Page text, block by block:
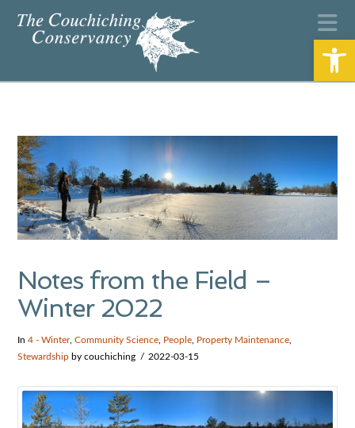
Notes from the Field –
Winter 2022
In4 - Winter,Community Science People Property Maintenance
Stewardship by couchiching 2022-03-15